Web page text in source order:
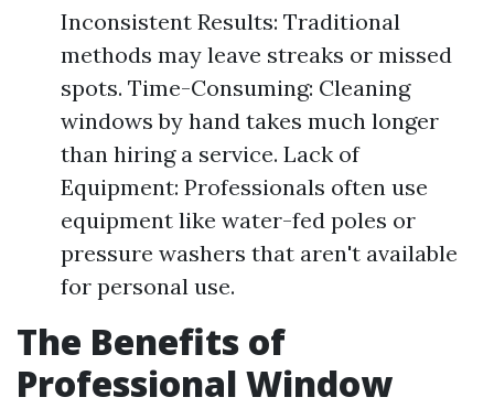
Inconsistent Results: Traditional
methods may leave streaks or missed
spots. Time-Consuming: Cleaning
windows by hand takes much longer
than hiring a service. Lack of
Equipment: Professionals often use
equipment like water-fed poles or
pressure washers that aren't available
for personal use.
The Benefits of
Professional Window